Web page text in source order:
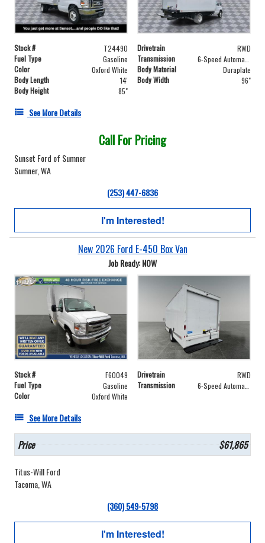
Stock # T24490 Drivetrain
RWD
Fuel Type
Gasoline Transmission
Color
Oxford White Body Material
Duraplate
Body Length
14' Body Width
96"
Body Height
85"
See More Details
Call For Pricing
Sunset Ford of Sumner
Sumner, WA
(253) 447-6836
I'm Interested!
New 2026 Ford E-450 Box Van
Job Ready: NOW
Stock # F60049 Drivetrain
RWD
Fuel Type
Gasoline Transmission
Color
Oxford White
See More Details
Price $61,865
Titus-Will Ford
Tacoma, WA
(360) 549-5798
I'm Interested!